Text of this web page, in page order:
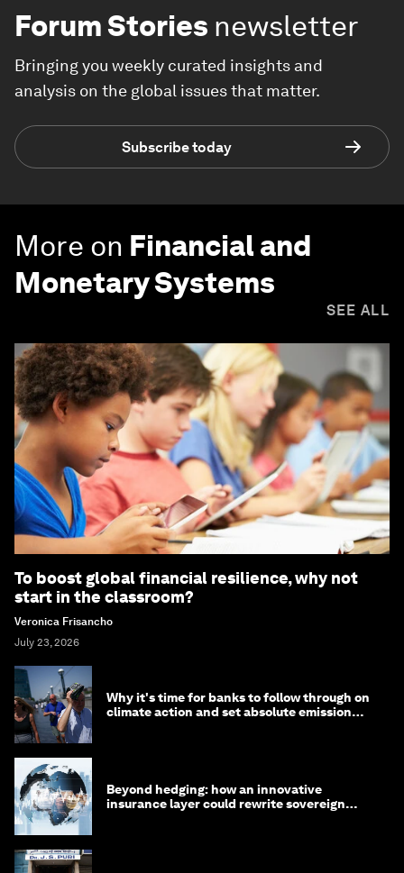
Forum Stories newsletter
Bringing you weekly curated insights and
analysis on the global issues that matter.
Subscribe today
More on Financial and
Monetary Systems
SEE ALL
To boost global financial resilience, why not
start in the classroom?
Veronica Frisancho
July 23, 2026
Why it's time for banks to follow through on
climate action and set absolute emission
Beyond hedging: how an innovative
insurance layer could rewrite sovereign